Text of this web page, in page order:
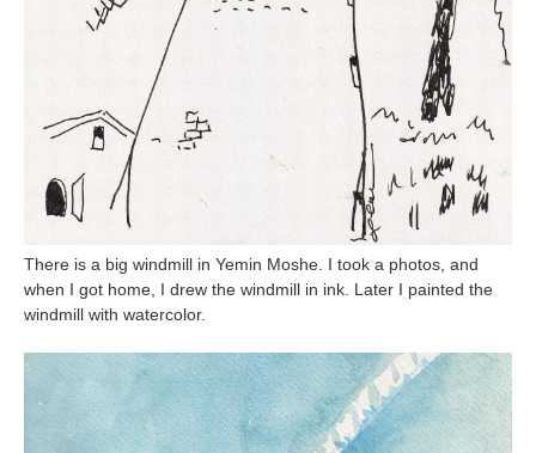
There is a big windmill in Yemin Moshe. I took a photos, and
when I got home, I drew the windmill in ink. Later I painted the
windmill with watercolor.